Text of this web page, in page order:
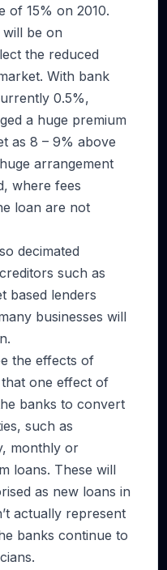
of 15% on 2010.
will be on
the reduced
With bank
0.5%,
a huge premium
as 8 – 9% above
arrangement
where fees
loan are not
decimated
such as
based lenders
businesses will
the effects of
one effect of
banks to convert
such as
monthly or
loans. These will
as new loans in
actually represent
banks continue to